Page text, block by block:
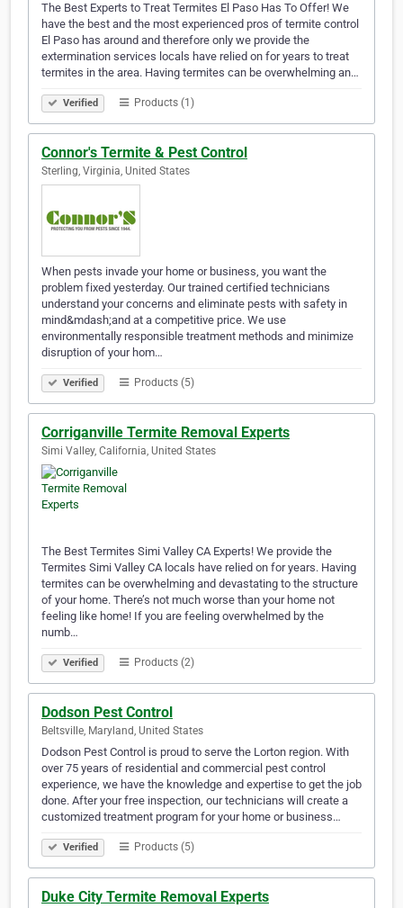
The Best Experts to Treat Termites El Paso Has To Offer! We
have the best and the most experienced pros of termite control
El Paso has around and therefore only we provide the
extermination services locals have relied on for years to treat
termites in the area. Having termites can be overwhelming an…
Verified Products (1)
Connor's Termite & Pest Control
Sterling, Virginia, United States
When pests invade your home or business, you want the
problem fixed yesterday. Our trained certified technicians
understand your concerns and eliminate pests with safety in
mind&mdash;and at a competitive price. We use
environmentally responsible treatment methods and minimize
disruption of your hom…
Verified Products (5)
Corriganville Termite Removal Experts
Simi Valley, California, United States
The Best Termites Simi Valley CA Experts! We provide the
Termites Simi Valley CA locals have relied on for years. Having
termites can be overwhelming and devastating to the structure
of your home. There’s not much worse than your home not
feeling like home! If you are feeling overwhelmed by the
numb…
Verified Products (2)
Dodson Pest Control
Beltsville, Maryland, United States
Dodson Pest Control is proud to serve the Lorton region. With
over 75 years of residential and commercial pest control
experience, we have the knowledge and expertise to get the job
done. After your free inspection, our technicians will create a
customized treatment program for your home or business…
Verified Products (5)
Duke City Termite Removal Experts